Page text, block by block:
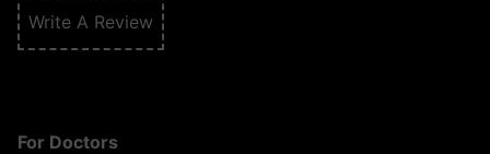
Write A Review
For Doctors